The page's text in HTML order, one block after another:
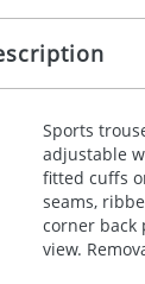
Sports
adjustable
fitted cuffs
seams,
corner back
view.